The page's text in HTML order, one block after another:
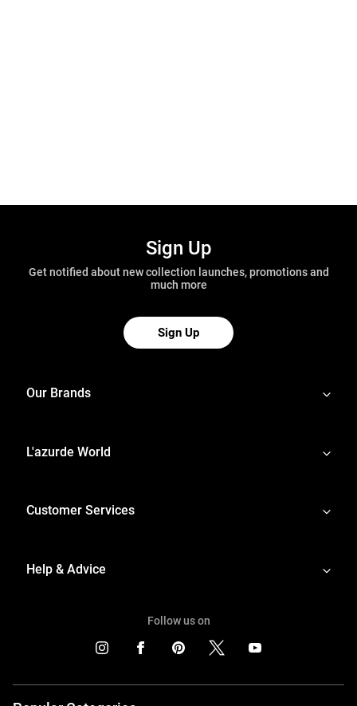
Sign Up
Get notified about new collection launches, promotions and
much more
Sign Up
Our Brands
L'azurde World
Customer Services
Help & Advice
Follow us on